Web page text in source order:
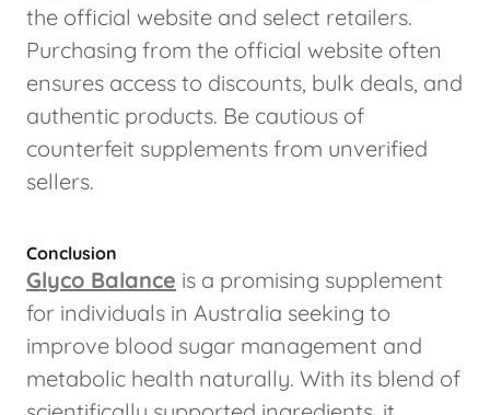
the official website and select retailers.
Purchasing from the official website often
ensures access to discounts, bulk deals, and
authentic products. Be cautious of
counterfeit supplements from unverified
sellers.
Conclusion
Glyco Balance is a promising supplement
for individuals in Australia seeking to
improve blood sugar management and
metabolic health naturally. With its blend of